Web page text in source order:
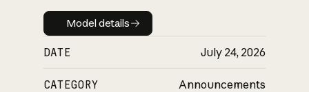
Model details
Model details
DATE July 24, 2026
CATEGORY Announcements